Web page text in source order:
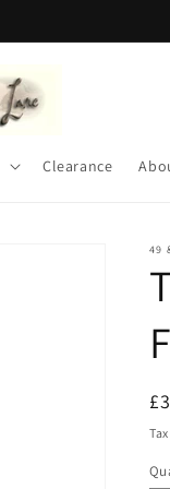
Clearance
49